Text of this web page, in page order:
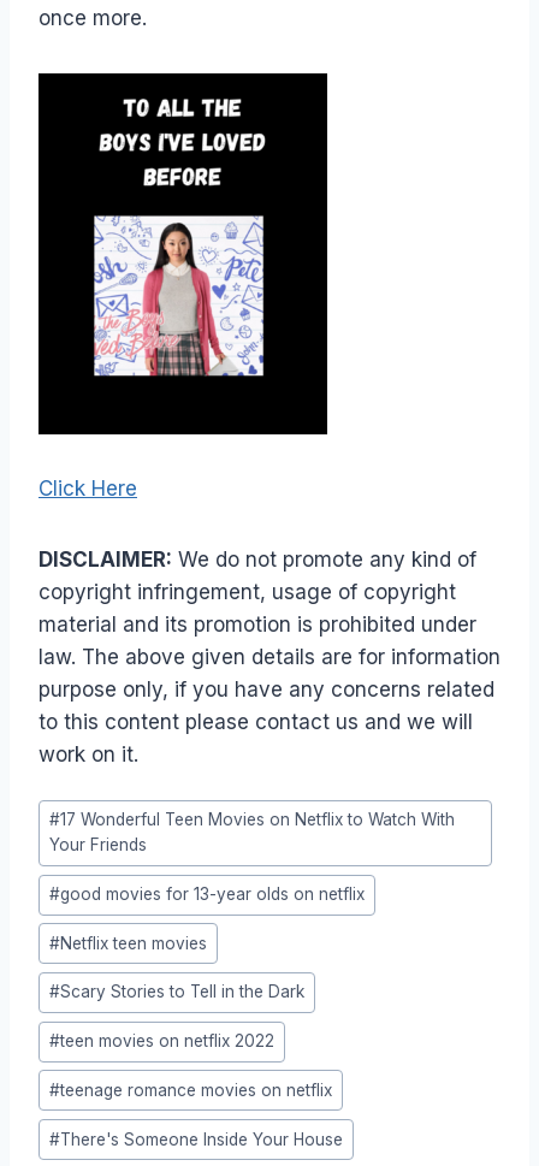
once more.
Click Here
DISCLAIMER: We do not promote any kind of
copyright infringement, usage of copyright
material and its promotion is prohibited under
law. The above given details are for information
purpose only, if you have any concerns related
to this content please contact us and we will
work on it.
Post
Tags:
#17 Wonderful Teen Movies on Netflix to Watch With
Your Friends
#good movies for 13-year olds on netflix
#Netflix teen movies
#Scary Stories to Tell in the Dark
#teen movies on netflix 2022
#teenage romance movies on netflix
#There's Someone Inside Your House